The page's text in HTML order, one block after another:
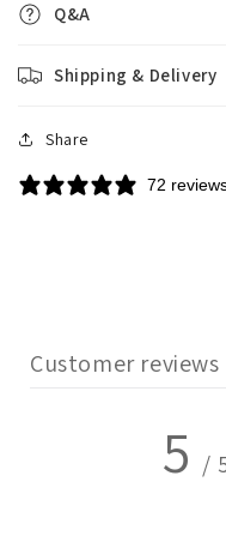
Q&A
Shipping & Delivery
Share
72
Customer reviews
5 /